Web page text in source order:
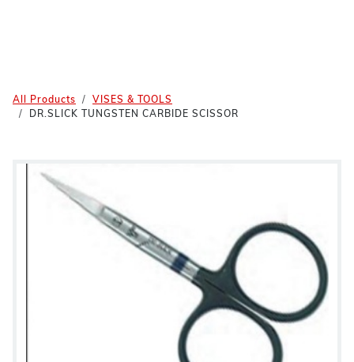
All Products
VISES & TOOLS
DR.SLICK TUNGSTEN CARBIDE SCISSOR